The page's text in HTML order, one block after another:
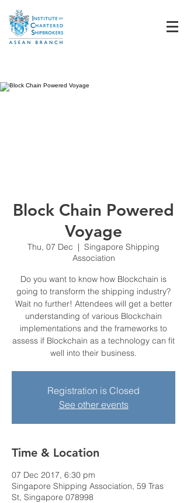
Block Chain Powered
Voyage
Thu, 07 Dec
  |
Singapore Shipping
Association
Do you want to know how Blockchain is
going to transform the shipping industry?
Wait no further! Attendees will get a better
understanding of various Blockchain
implementations and the frameworks to
assess if Blockchain as a technology can fit
well into their business.
Registration is Closed
See other events
Time & Location
07 Dec 2017, 6:30 pm
Singapore Shipping Association, 59 Tras
St, Singapore 078998